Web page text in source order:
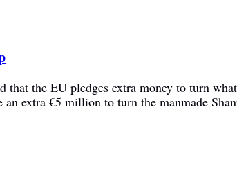
the EU pledges extra money to turn
extra €5 million to turn the manmade